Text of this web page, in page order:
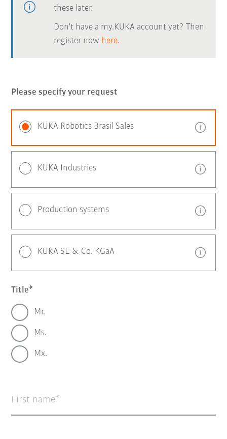
these later.
Don't have a my.KUKA account yet? Then
register now here.
Please specify your request
KUKA Robotics Brasil Sales
KUKA Industries
Production systems
KUKA SE & Co. KGaA
Title
Mr.
Ms.
Mx.
First name